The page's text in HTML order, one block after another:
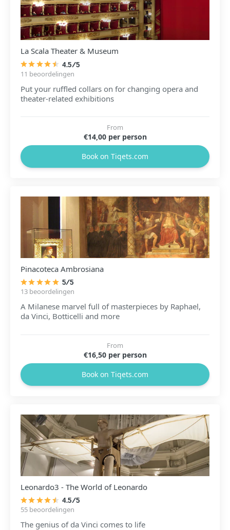
La Scala Theater & Museum
4.5/5
11 beoordelingen
Put your ruffled collars on for changing opera and
theater-related exhibitions
From
€14,00 per person
Book on Tiqets.com
Pinacoteca Ambrosiana
5/5
13 beoordelingen
A Milanese marvel full of masterpieces by Raphael,
da Vinci, Botticelli and more
From
€16,50 per person
Book on Tiqets.com
Leonardo3 - The World of Leonardo
4.5/5
55 beoordelingen
The genius of da Vinci comes to life